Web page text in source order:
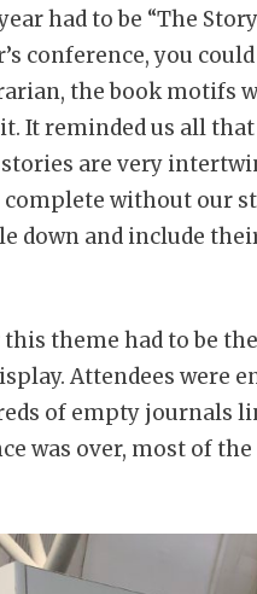
had to be “The Story
conference, you
the book motifs
It reminded us all
are very
complete without our
down and include
theme had to be the
Attendees were
of empty journals
was over, most of